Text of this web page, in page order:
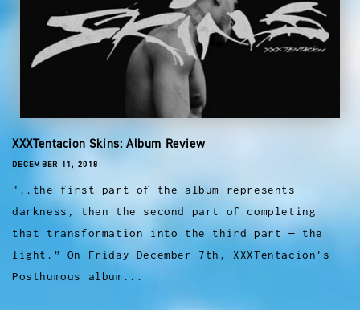
XXXTentacion Skins: Album Review
DECEMBER 11, 2018
"..the first part of the album represents
darkness, then the second part of completing
that transformation into the third part — the
light.” On Friday December 7th, XXXTentacion's
Posthumous album...